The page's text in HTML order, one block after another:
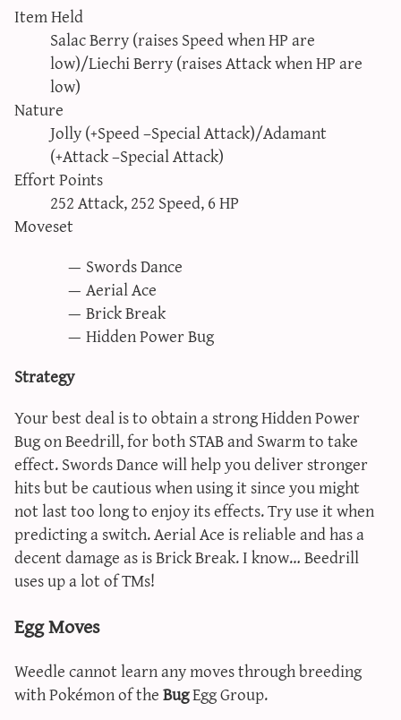
Item Held
Salac Berry (raises Speed when HP are
low)/Liechi Berry (raises Attack when HP are
low)
Nature
Jolly (+Speed –Special Attack)/Adamant
(+Attack –Special Attack)
Effort Points
252 Attack, 252 Speed, 6 HP
Moveset
Swords Dance
Aerial Ace
Brick Break
Hidden Power Bug
Strategy
Your best deal is to obtain a strong Hidden Power
Bug on Beedrill, for both STAB and Swarm to take
effect. Swords Dance will help you deliver stronger
hits but be cautious when using it since you might
not last too long to enjoy its effects. Try use it when
predicting a switch. Aerial Ace is reliable and has a
decent damage as is Brick Break. I know… Beedrill
uses up a lot of TMs!
Egg Moves
Weedle cannot learn any moves through breeding
with Pokémon of theBugEgg Group.